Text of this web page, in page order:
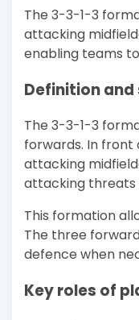
The 3-3-1-3
attacking
enabling teams
Definition
The 3-3-1-3
forwards. In front
attacking
attacking threats
This formation
The three
defence when
Key roles of